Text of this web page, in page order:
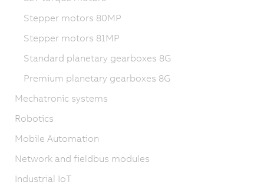
Stepper motors 80MP
Stepper motors 81MP
Standard planetary gearboxes 8G
Premium planetary gearboxes 8G
Mechatronic systems
Robotics
Mobile Automation
Network and fieldbus modules
Industrial IoT